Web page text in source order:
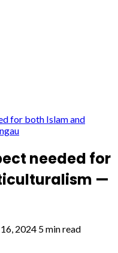
for both Islam and
needed for
—
2024 5 min read